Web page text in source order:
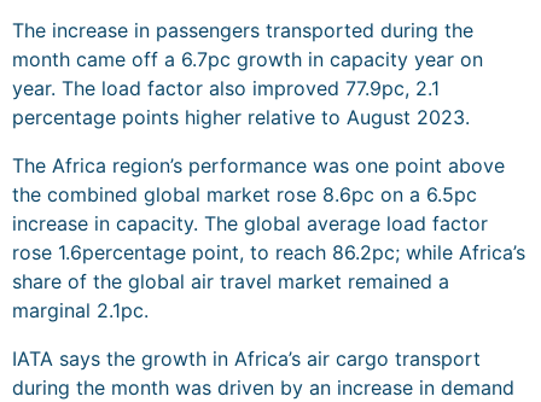
The increase in passengers transported during the
month came off a 6.7pc growth in capacity year on
year. The load factor also improved 77.9pc, 2.1
percentage points higher relative to August 2023.
The Africa region’s performance was one point above
the combined global market rose 8.6pc on a 6.5pc
increase in capacity. The global average load factor
rose 1.6percentage point, to reach 86.2pc; while Africa’s
share of the global air travel market remained a
marginal 2.1pc.
IATA says the growth in Africa’s air cargo transport
during the month was driven by an increase in demand